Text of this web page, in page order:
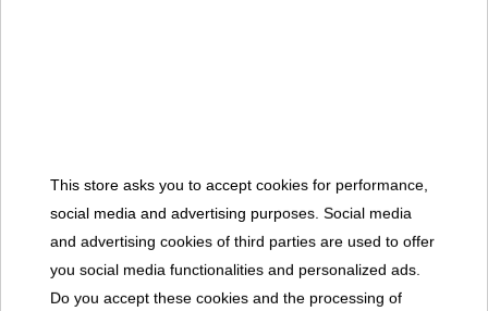
for sandpit play, perfectly suits the hands of children who love
playing in this environment. We have strived for the broadest
selection and the highest quality of our products. We are able to
guarantee their quality because we have personally tested each
one before adding them to our inventory. Plastic and Silicone
This store asks you to accept cookies for performance,
social media and advertising purposes. Social media
and advertising cookies of third parties are used to offer
you social media functionalities and personalized ads.
Do you accept these cookies and the processing of